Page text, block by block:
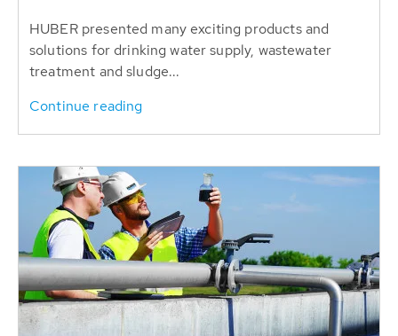
HUBER presented many exciting products and
solutions for drinking water supply, wastewater
treatment and sludge...
Continue reading